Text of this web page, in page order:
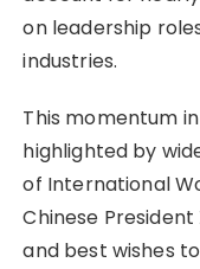
on leadership
industries.
This momentum
highlighted by
of International
Chinese
and best wishes